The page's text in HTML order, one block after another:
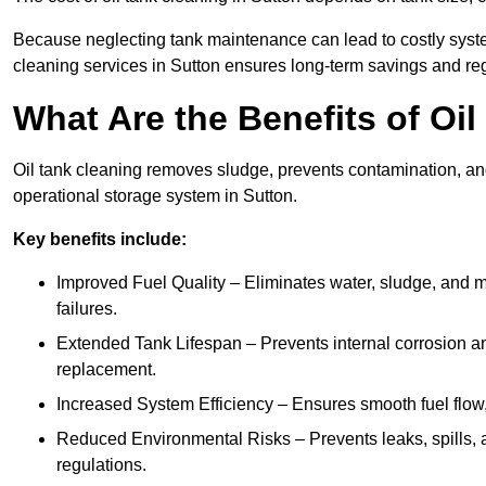
Because neglecting tank maintenance can lead to costly
cleaning services in Sutton ensures long-term savings and
What Are the Benefits of
Oil tank cleaning removes sludge, prevents contamination,
operational storage system in Sutton.
Key benefits include:
Improved Fuel Quality – Eliminates water, sludge,
failures.
Extended Tank Lifespan – Prevents internal corrosion
replacement.
Increased System Efficiency – Ensures smooth fuel
Reduced Environmental Risks – Prevents leaks,
regulations.